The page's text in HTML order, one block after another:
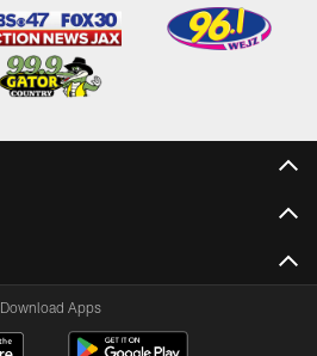
Download Apps